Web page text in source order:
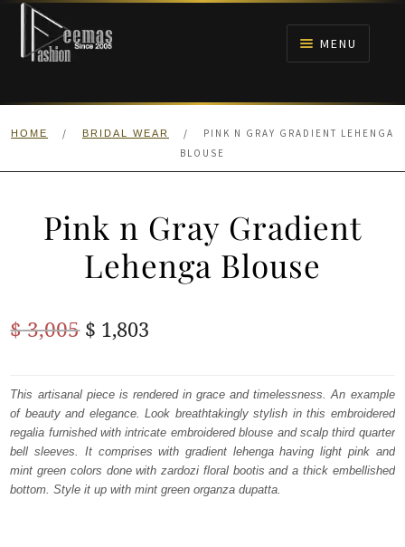
Skip
navigation
Skip
content
MENU
HOME
ANARKALI PISHWAS FROCKS
WALIMA
HOME / BRIDAL WEAR /
PINK N GRAY GRADIENT LEHENGA
BLOUSE
Pink n Gray Gradient
Lehenga Blouse
$3,005 Original
was:
$ 3,005.
$ 1,803
is:
$ 1,803.
This artisanal piece is rendered in grace and timelessness. An example
of beauty and elegance. Look breathtakingly stylish in this embroidered
regalia furnished with intricate embroidered blouse and scalp third quarter
bell sleeves. It comprises with gradient lehenga having light pink and
mint green colors done with zardozi floral bootis and a thick embellished
bottom. Style it up with mint green organza dupatta.